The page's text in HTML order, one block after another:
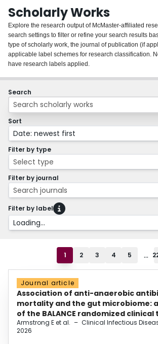
Groups
About
Login
Scholarly Works
Explore the research output of McMaster-affiliated
search settings to filter or refine your search results
type of scholarly work, the journal of publication (if
applicable label schemes for research classification.
have research labels applied.
Search
Sort
Date: newest first
Filter by type
Select type
Filter by journal
Search journals
Filter by label
Loading...
1 2 3 4 5 ...
Journal article
Association of anti-anaerobic
mortality and the gut microbiome:
of the BALANCE randomized clinical
Armstrong E et al. – Clinical Infectious
2026